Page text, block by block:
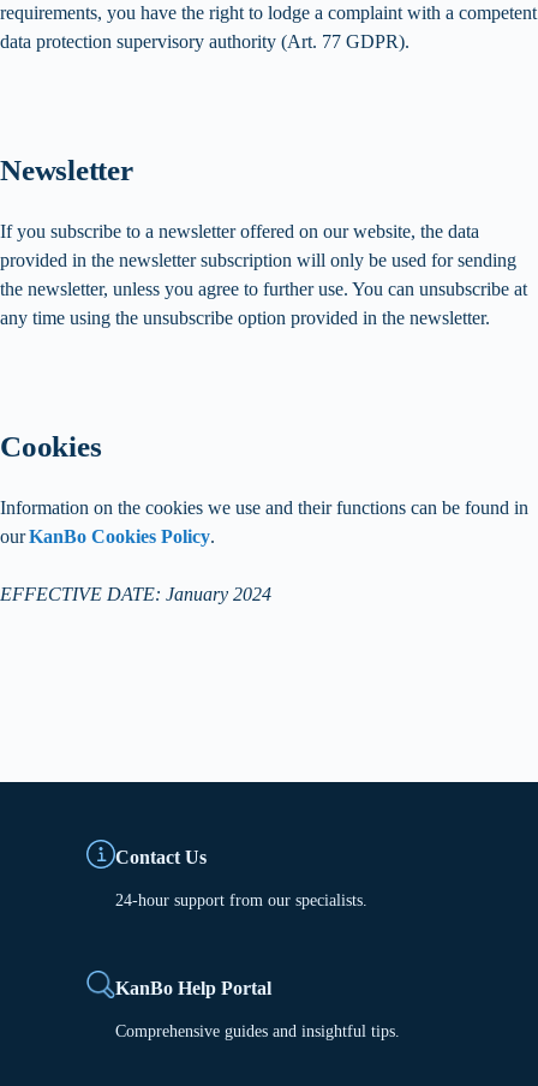
requirements, you have the right to lodge a complaint with a competent
data protection supervisory authority (Art. 77 GDPR).
Newsletter
If you subscribe to a newsletter offered on our website, the data
provided in the newsletter subscription will only be used for sending
the newsletter, unless you agree to further use. You can unsubscribe at
any time using the unsubscribe option provided in the newsletter.
Cookies
Information on the cookies we use and their functions can be found in
ourKanBo Cookies Policy.
EFFECTIVE DATE: January 2024
Contact Us
24-hour support from our specialists.
KanBo Help Portal
Comprehensive guides and insightful tips.